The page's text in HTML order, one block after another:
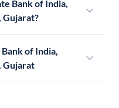
Bank of India,
Gujarat?
of India,
Gujarat